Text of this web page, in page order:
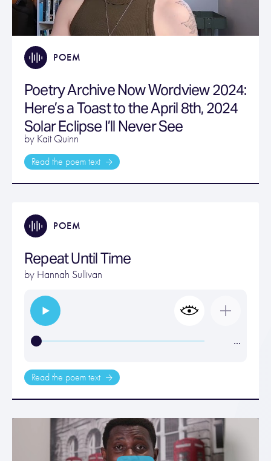
POEM
Poetry Archive Now Wordview 2024:
Here’s a Toast to the April 8th, 2024
Solar Eclipse I’ll Never See
by Kait Quinn
Read the poem text
POEM
Repeat Until Time
by Hannah Sullivan
…
Read the poem text